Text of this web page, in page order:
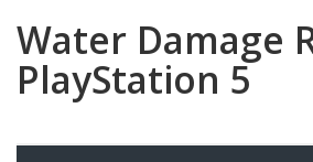
Water Damage
PlayStation 5